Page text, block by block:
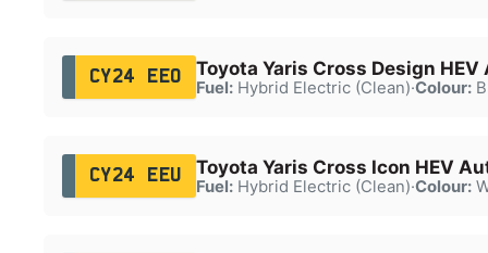
CY24 EEO Toyota Yaris Cross Design HEV
Fuel:Hybrid Electric (Clean)·Colour:
CY24 EEU Toyota Yaris Cross Icon HEV
Fuel:Hybrid Electric (Clean)·Colour: